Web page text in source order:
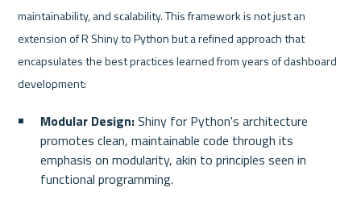
maintainability, and scalability. This framework is not just an
extension of R Shiny to Python but a refined approach that
encapsulates the best practices learned from years of dashboard
development:
Modular Design: Shiny for Python's architecture
promotes clean, maintainable code through its
emphasis on modularity, akin to principles seen in
functional programming.